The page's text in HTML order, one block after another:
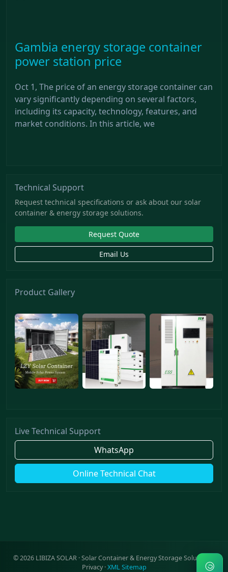
Gambia energy storage container
power station price
Oct 1, The price of an energy storage container can
vary significantly depending on several factors,
including its capacity, technology, features, and
market conditions. In this article, we
Technical Support
Request technical specifications or ask about our solar
container & energy storage solutions.
Request Quote
Email Us
Product Gallery
Live Technical Support
WhatsApp
Online Technical Chat
©2026LIBIZA SOLAR · Solar Container & Energy Storage Solutions ·
Privacy·XML Sitemap